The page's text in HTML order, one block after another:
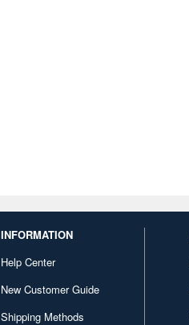
INFORMATION
Help Center
New Customer Guide
Shipping Methods